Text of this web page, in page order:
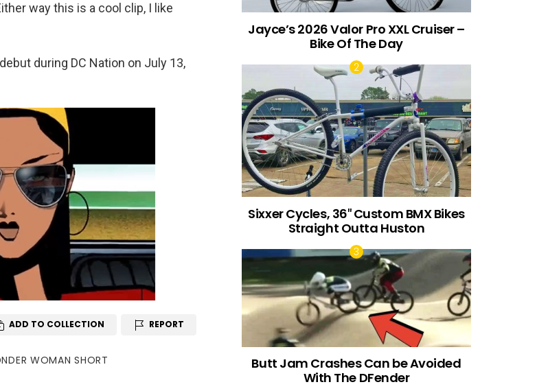
way this is a cool clip, I like
during DC Nation on July 13,
ADD TO COLLECTION REPORT
WOMAN SHORT
Jayce’s 2026 Valor Pro XXL Cruiser –
Bike Of The Day
Sixxer Cycles, 36″ Custom BMX Bikes
Straight Outta Huston
Butt Jam Crashes Can be Avoided
With The DFender